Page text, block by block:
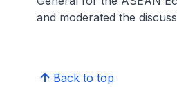
and moderated the
Back to top